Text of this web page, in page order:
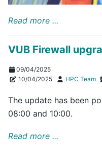
Read more ...
VUB Firewall
09/04/2025
10/04/2025
HPC Team
The update has been
08:00 and 10:00.
Read more ...